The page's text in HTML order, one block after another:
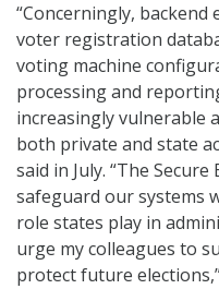
“Concerningly,
voter registration
voting machine
processing and
increasingly vulnerable
both private and state
said in July. “The
safeguard our systems
role states play in
urge my colleagues to
protect future